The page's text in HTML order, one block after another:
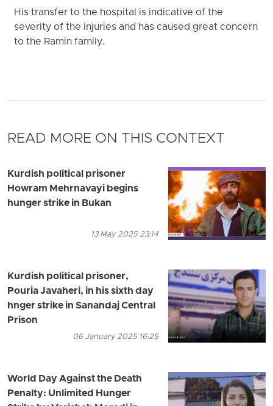
His transfer to the hospital is indicative of the
severity of the injuries and has caused great concern
to the Ramin family.
READ MORE ON THIS CONTEXT
Kurdish political prisoner
Howram Mehrnavayi begins
hunger strike in Bukan
13 May 2025 23:14
Kurdish political prisoner,
Pouria Javaheri, in his sixth day
hnger strike in Sanandaj Central
Prison
06 January 2025 16:25
World Day Against the Death
Penalty: Unlimited Hunger